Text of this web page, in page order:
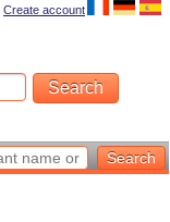
Create account